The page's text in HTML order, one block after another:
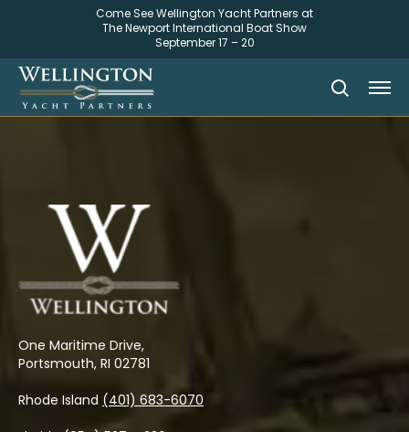
Come See Wellington Yacht Partners at
The Newport International Boat Show
September 17 – 20
One Maritime Drive,
Portsmouth, RI 02781
Rhode Island (401) 683-6070